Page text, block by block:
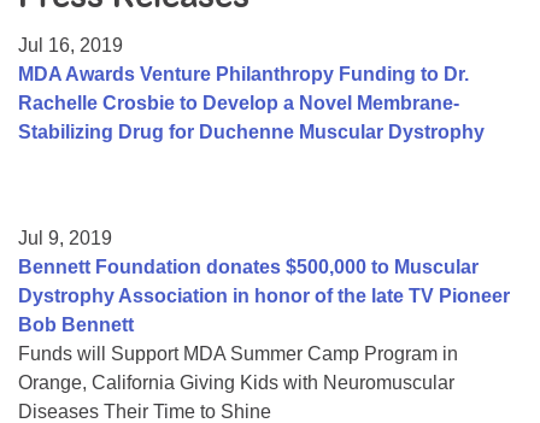
College Scholarship Program
Gene Therapy Support Network
Jul 16, 2019
MDA Awards Venture Philanthropy Funding to Dr.
Rachelle Crosbie to Develop a Novel Membrane-
Stabilizing Drug for Duchenne Muscular Dystrophy
Jul 9, 2019
Bennett Foundation donates $500,000 to Muscular
Dystrophy Association in honor of the late TV Pioneer
Bob Bennett
Funds will Support MDA Summer Camp Program in
Orange, California Giving Kids with Neuromuscular
Diseases Their Time to Shine